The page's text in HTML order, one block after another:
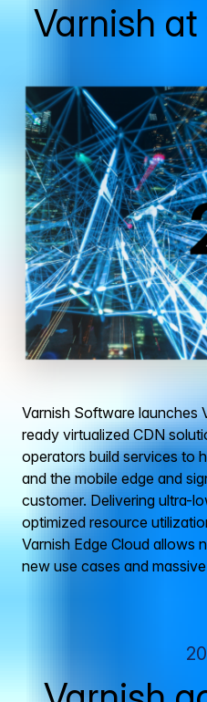
Varnish
Varnish Software launches
ready virtualized CDN
operators build services to
and the mobile edge and
customer. Delivering ultra-
optimized resource
Varnish Edge Cloud allows
new use cases and